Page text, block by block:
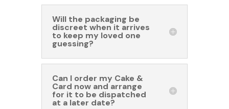
Will the packaging be
discreet when it arrives
to keep my loved one
guessing?
Can I order my Cake &
Card now and arrange
for it to be dispatched
at a later date?